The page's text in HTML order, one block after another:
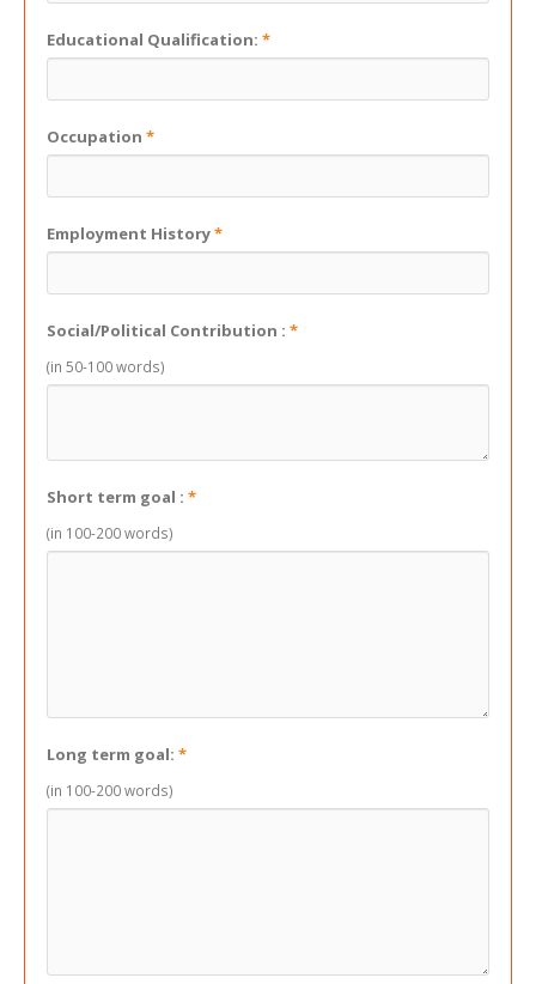
Educational Qualification: *
Occupation *
Employment History*
Social/Political Contribution : *
(in 50-100 words)
Short term goal : *
(in 100-200 words)
Long term goal: *
(in 100-200 words)